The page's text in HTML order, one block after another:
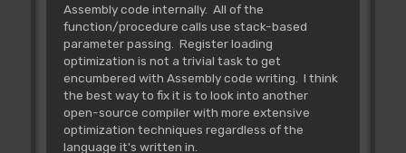
Assembly code internally. All of the
function/procedure calls use stack-based
parameter passing. Register loading
optimization is not a trivial task to get
encumbered with Assembly code writing. I think
the best way to fix it is to look into another
open-source compiler with more extensive
optimization techniques regardless of the
language it's written in.